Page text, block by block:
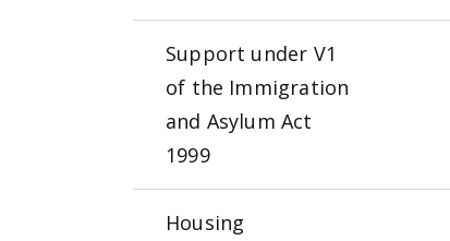
Support under V1
of the Immigration
and Asylum Act
1999
Housing